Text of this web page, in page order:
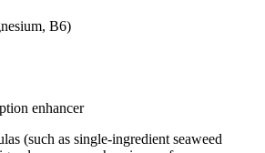
B6)
enhancer
(such as single-ingredient seaweed